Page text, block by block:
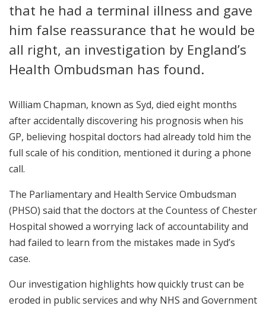
that he had a terminal illness and gave
him false reassurance that he would be
all right, an investigation by England’s
Health Ombudsman has found.
William Chapman, known as Syd, died eight months
after accidentally discovering his prognosis when his
GP, believing hospital doctors had already told him the
full scale of his condition, mentioned it during a phone
call.
The Parliamentary and Health Service Ombudsman
(PHSO) said that the doctors at the Countess of Chester
Hospital showed a worrying lack of accountability and
had failed to learn from the mistakes made in Syd’s
case.
Our investigation highlights how quickly trust can be
eroded in public services and why NHS and Government